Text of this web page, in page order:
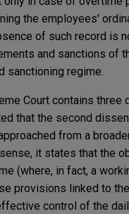
the employees'
of such record is
and sanctions of
sanctioning regime.
Court contains three
that the second
from a
it states that the
(where, in fact, a
provisions linked to
control of the